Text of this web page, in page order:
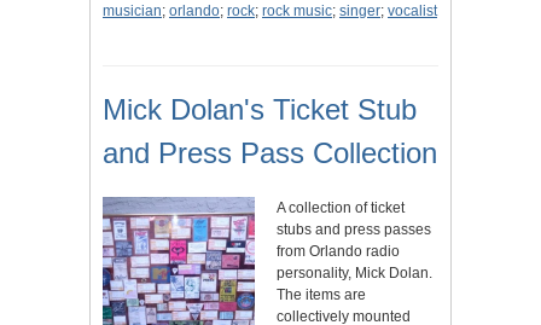
musician; orlando; rock; rock music; singer; vocalist
Mick Dolan's Ticket Stub
and Press Pass Collection
A collection of ticket
stubs and press passes
from Orlando radio
personality, Mick Dolan.
The items are
collectively mounted